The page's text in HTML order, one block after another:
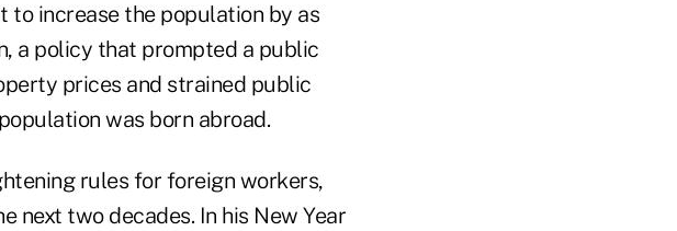
to increase the population by as
a policy that prompted a public
prices and strained public
was born abroad.
rules for foreign workers,
next two decades. In his New Year